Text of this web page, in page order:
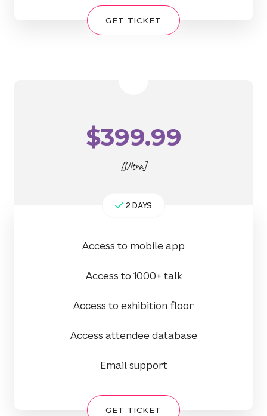
GET TICKET
$399.99
[Ultra]
2 DAYS
Access to mobile app
Access to 1000+ talk
Access to exhibition floor
Access attendee database
Email support
GET TICKET